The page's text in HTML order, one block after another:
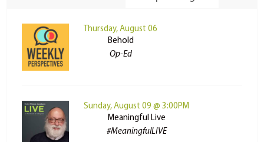
Thursday, August 06
Behold
Op-Ed
Sunday, August 09 @ 3:00PM
Meaningful Live
#MeaningfulLIVE